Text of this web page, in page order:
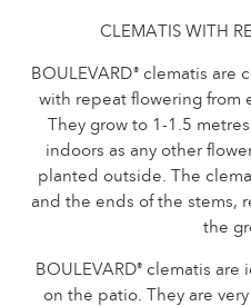
Care
FIND THE
The history of
The history of
CLEMATIS WITH
BOULEVARD®clematis are
with repeat flowering from
They grow to 1-1.5
indoors as any other
planted outside. The
and the ends of the stems,
the
BOULEVARD® clematis are
on the patio. They are